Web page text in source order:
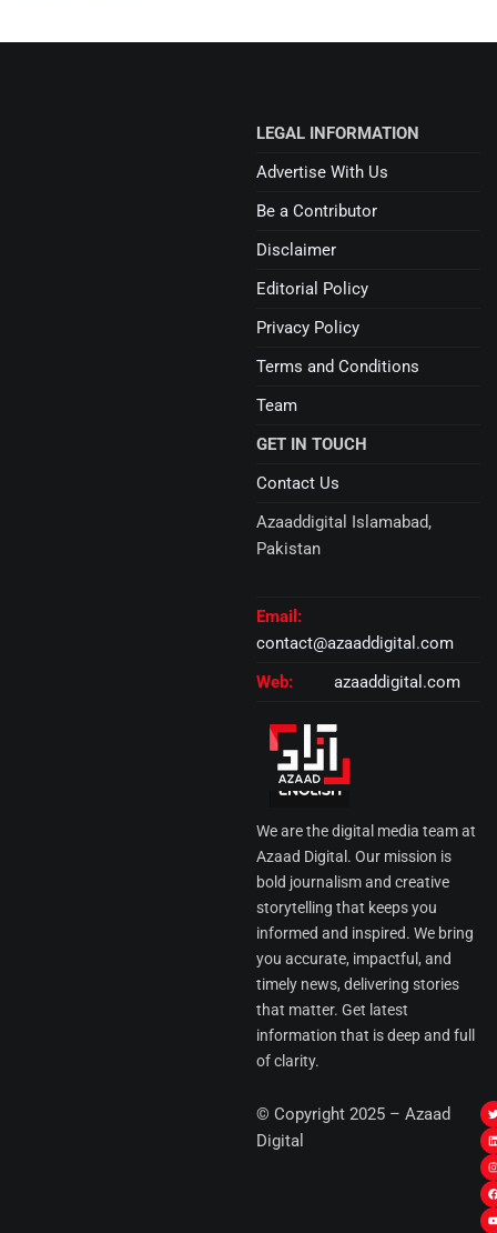
We are the digital media team at
Azaad Digital. Our mission is
bold journalism and creative
storytelling that keeps you
informed and inspired. We bring
you accurate, impactful, and
timely news, delivering stories
that matter. Get latest
information that is deep and full
of clarity.
GET IN TOUCH
Contact Us
Azaaddigital Islamabad,
Pakistan
Email:
contact@azaaddigital.com
Web:
azaaddigital.com
LEGAL INFORMATION
Advertise With Us
Be a Contributor
Disclaimer
Editorial Policy
Privacy Policy
Terms and Conditions
Team
© Copyright 2025 – Azaad
Digital
i
t
t
r
i
k
i
I
s
t
r
k
t